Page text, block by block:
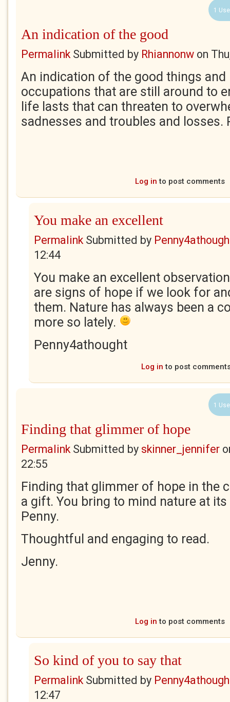
1
An indication of the good
PermalinkSubmitted by Rhiannonw on
An indication of the good things and
occupations that are still around to
life lasts that can threaten to
sadnesses and troubles and losses.
Log in to post comments
You make an excellent
PermalinkSubmitted by
12:44
You make an excellent
are signs of hope if we look for
them. Nature has always been a
more so lately.
Penny4athought
Log in to post
1
Finding that glimmer of hope
PermalinkSubmitted by skinner_jennifer
22:55
Finding that glimmer of hope in the
a gift. You bring to mind nature at
Penny.
Thoughtful and engaging to read.
Jenny.
Log in to post comments
So kind of you to say that
PermalinkSubmitted by
12:47